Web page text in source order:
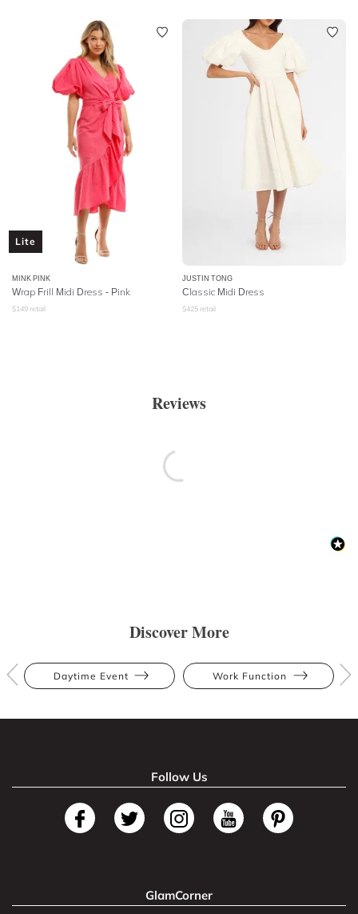
Lite
MINK PINK
Wrap Frill Midi Dress - Pink
$149 retail
JUSTIN TONG
Classic Midi Dress
$425 retail
Reviews
Discover More
Daytime Event Work Function
Follow Us
GlamCorner